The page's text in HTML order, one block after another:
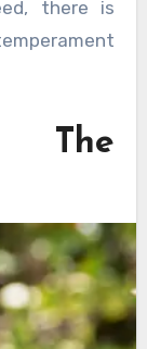
there is